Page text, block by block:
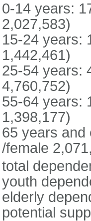
0-14 years:
2,027,583)
15-24 years:
1,442,461)
25-54 years:
4,760,752)
55-64 years:
1,398,177)
65 years and
/female
total
youth
elderly
potential